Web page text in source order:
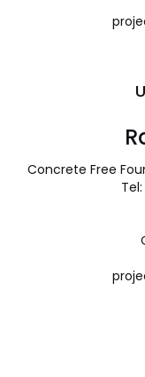
Concrete Free